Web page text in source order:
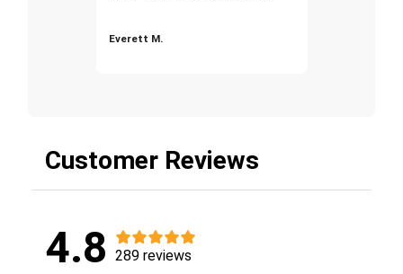
Everett M.
Customer Reviews
4.8 289 reviews